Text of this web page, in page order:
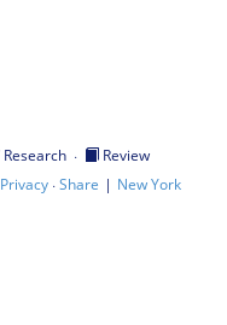
Research ·
Review
Privacy·Share | New York